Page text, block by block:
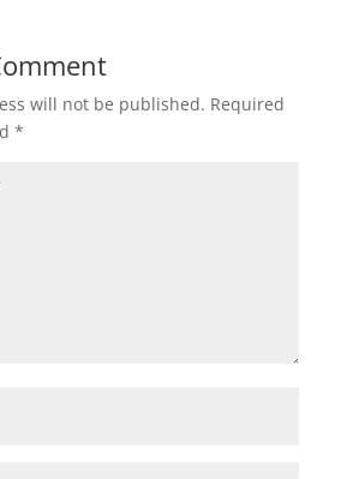
will not be published. Required
*